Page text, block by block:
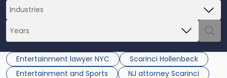
Entertainment lawyer NYC
Scarinci Hollenbeck
Entertainment and Sports
NJ attorney Scarinci